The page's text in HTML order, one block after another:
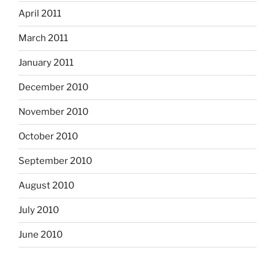
April 2011
March 2011
January 2011
December 2010
November 2010
October 2010
September 2010
August 2010
July 2010
June 2010